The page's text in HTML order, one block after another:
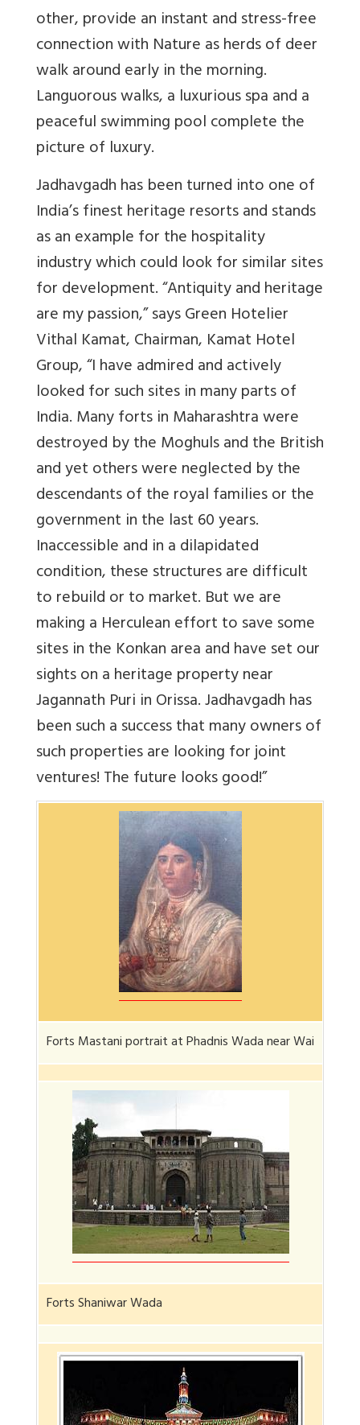
other, provide an instant and stress-free
connection with Nature as herds of deer
walk around early in the morning.
Languorous walks, a luxurious spa and a
peaceful swimming pool complete the
picture of luxury.
Jadhavgadh has been turned into one of
India’s finest heritage resorts and stands
as an example for the hospitality
industry which could look for similar sites
for development. “Antiquity and heritage
are my passion,” says Green Hotelier
Vithal Kamat, Chairman, Kamat Hotel
Group, “I have admired and actively
looked for such sites in many parts of
India. Many forts in Maharashtra were
destroyed by the Moghuls and the British
and yet others were neglected by the
descendants of the royal families or the
government in the last 60 years.
Inaccessible and in a dilapidated
condition, these structures are difficult
to rebuild or to market. But we are
making a Herculean effort to save some
sites in the Konkan area and have set our
sights on a heritage property near
Jagannath Puri in Orissa. Jadhavgadh has
been such a success that many owners of
such properties are looking for joint
ventures! The future looks good!”
Forts Mastani portrait at Phadnis Wada near Wai
Forts Shaniwar Wada